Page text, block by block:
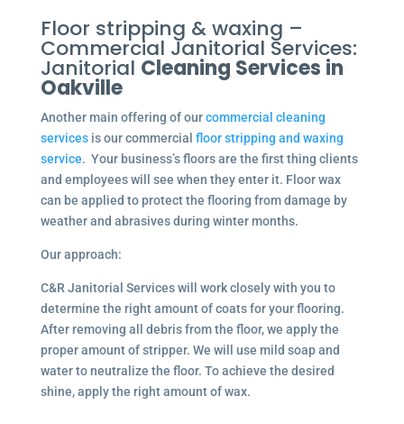
Floor stripping & waxing –
Commercial Janitorial Services:
Janitorial Cleaning Services in
Oakville
Another main offering of ourcommercial cleaning
servicesis our commercial floor stripping and waxing
service. Your business’s floors are the first thing clients
and employees will see when they enter it. Floor wax
can be applied to protect the flooring from damage by
weather and abrasives during winter months.
Our approach:
C&R Janitorial Services will work closely with you to
determine the right amount of coats for your flooring.
After removing all debris from the floor, we apply the
proper amount of stripper. We will use mild soap and
water to neutralize the floor. To achieve the desired
shine, apply the right amount of wax.